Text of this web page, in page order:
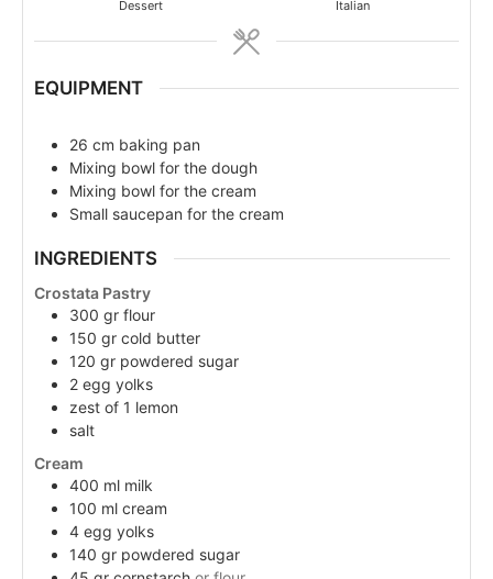
Dessert
Italian
EQUIPMENT
26 cm baking pan
Mixing bowl for the dough
Mixing bowl for the cream
Small saucepan for the cream
INGREDIENTS
Crostata Pastry
300 gr flour
150 gr cold butter
120 gr powdered sugar
2 egg yolks
zest of 1 lemon
salt
Cream
400 ml milk
100 ml cream
4 egg yolks
140 gr powdered sugar